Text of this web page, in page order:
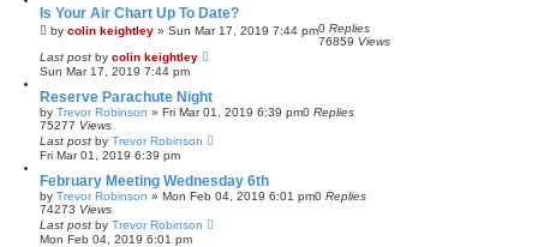
Is Your Air Chart Up To Date?
by colin keightley » Sun Mar 17, 2019 7:44 pm0 Replies
76859 Views
Last post by colin keightley
Sun Mar 17, 2019 7:44 pm
Reserve Parachute Night
by Trevor Robinson » Fri Mar 01, 2019 6:39 pm0 Replies
75277 Views
Last post by Trevor Robinson
Fri Mar 01, 2019 6:39 pm
February Meeting Wednesday 6th
by Trevor Robinson » Mon Feb 04, 2019 6:01 pm0 Replies
74273 Views
Last post by Trevor Robinson
Mon Feb 04, 2019 6:01 pm